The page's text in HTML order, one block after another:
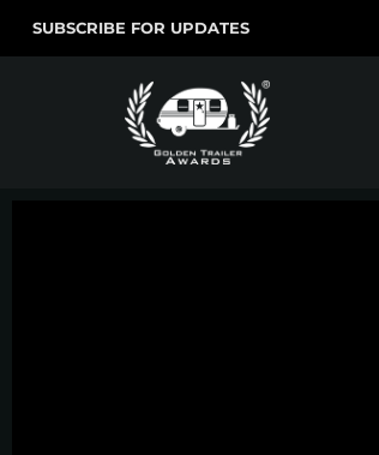
SUBSCRIBE FOR UPDATES